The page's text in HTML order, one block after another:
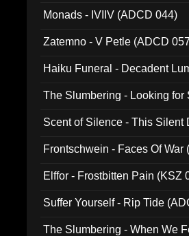
Monads - IVIIV (ADCD 044)
Zatemno - V Petle (ADCD
Haiku Funeral - Decadent
The Slumbering - Looking
Scent of Silence - This Silent
Frontschwein - Faces Of War
Elffor - Frostbitten Pain (KSZ
Suffer Yourself - Rip Tide
The Slumbering - When We